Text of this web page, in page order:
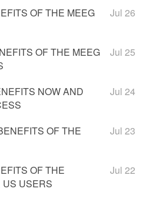
OF THE MEEG
Jul 26
OF THE MEEG
Jul 25
NOW AND
Jul 24
OF THE
Jul 23
OF THE
US USERS
Jul 22